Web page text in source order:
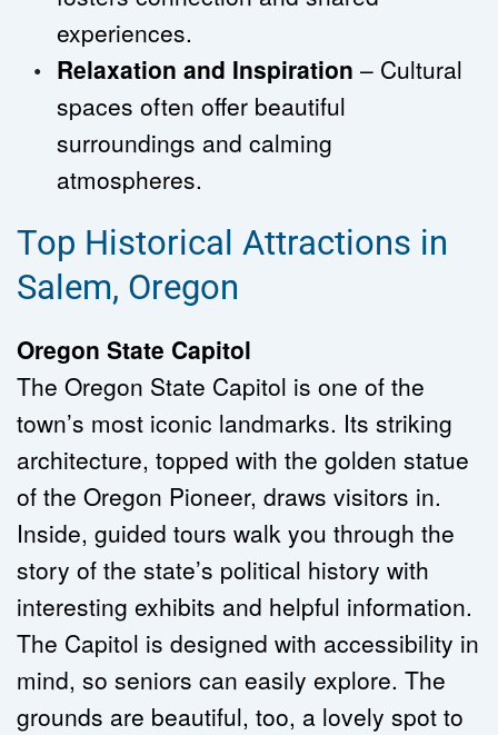
experiences.
Relaxation and Inspiration – Cultural
spaces often offer beautiful
surroundings and calming
atmospheres.
Top Historical Attractions in
Salem, Oregon
Oregon State Capitol
The Oregon State Capitol is one of the
town’s most iconic landmarks. Its striking
architecture, topped with the golden statue
of the Oregon Pioneer, draws visitors in.
Inside, guided tours walk you through the
story of the state’s political history with
interesting exhibits and helpful information.
The Capitol is designed with accessibility in
mind, so seniors can easily explore. The
grounds are beautiful, too, a lovely spot to